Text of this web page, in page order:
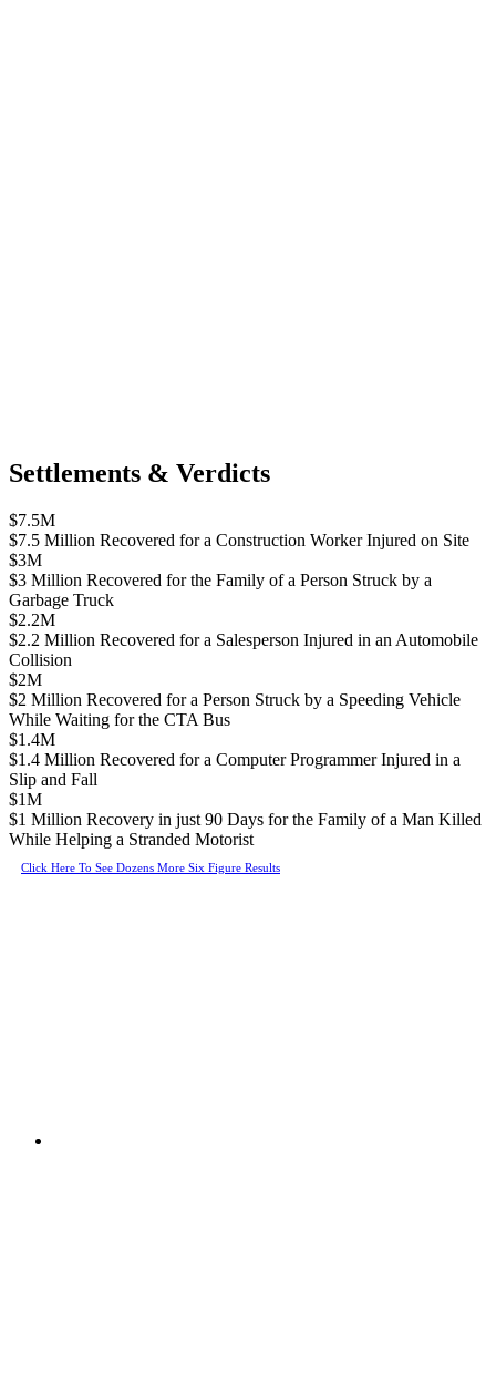
Settlements & Verdicts
$7.5M
$7.5 Million Recovered for a Construction Worker Injured on Site
$3M
$3 Million Recovered for the Family of a Person Struck by a
Garbage Truck
$2.2M
$2.2 Million Recovered for a Salesperson Injured in an Automobile
Collision
$2M
$2 Million Recovered for a Person Struck by a Speeding Vehicle
While Waiting for the CTA Bus
$1.4M
$1.4 Million Recovered for a Computer Programmer Injured in a
Slip and Fall
$1M
$1 Million Recovery in just 90 Days for the Family of a Man Killed
While Helping a Stranded Motorist
Click Here To See Dozens More Six Figure Results